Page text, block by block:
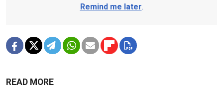
Remind me later.
READ MORE